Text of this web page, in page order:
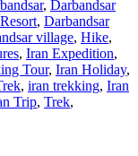
, Darbandsar
, Darbandsar
village, Hike,
, Iran Expedition,
Tour, Iran Holiday,
, iran trekking, Iran
Trip, Trek,